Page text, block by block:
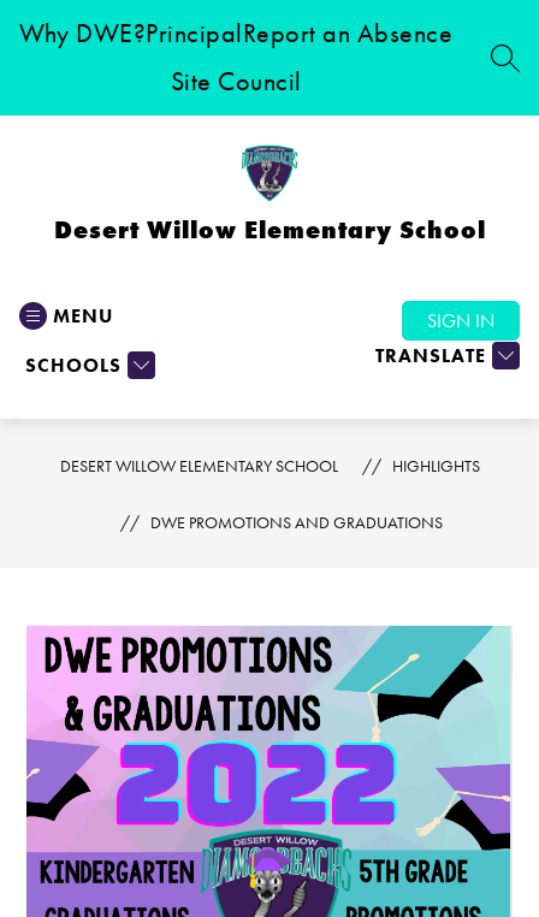
Why DWE?PrincipalReport an Absence
Site Council
Desert Willow Elementary School
MENU
SCHOOLS
TRANSLATE
SIGN IN
DESERT WILLOW ELEMENTARY SCHOOL HIGHLIGHTS
DWE PROMOTIONS AND GRADUATIONS